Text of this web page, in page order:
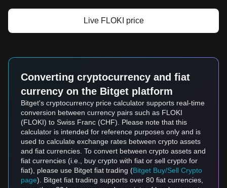
Live FLOKI price
Converting cryptocurrency and fiat
currency on the Bitget platform
Bitget's cryptocurrency price calculator supports real-time
conversion between currency pairs such as FLOKI
(FLOKI) to Swiss Franc (CHF). Please note that this
calculator is intended for reference purposes only and is
used to calculate exchange rates between crypto assets
and fiat currencies. To convert between crypto assets and
fiat currencies (i.e., buy crypto with fiat or sell crypto for
fiat), please use Bitget fiat trading (Bitget Buy/Sell Crypto
page). Bitget fiat trading supports over 80 fiat currencies,